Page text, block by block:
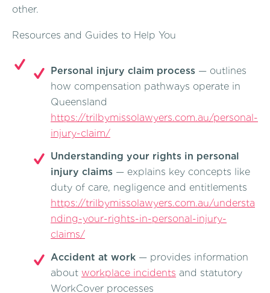
other.
Resources and Guides to Help You
Personal injury claim process — outlines
how compensation pathways operate in
Queensland
https://trilbymissolawyers.com.au/personal-
injury-claim/
Understanding your rights in personal
injury claims — explains key concepts like
duty of care, negligence and entitlements
https://trilbymissolawyers.com.au/understa
nding-your-rights-in-personal-injury-
claims/
Accident at work — provides information
about workplace incidents and statutory
WorkCover processes